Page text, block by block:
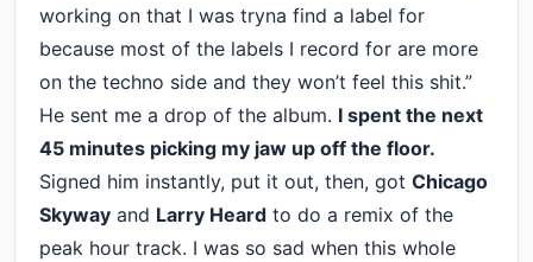
working on that I was tryna find a label for
because most of the labels I record for are more
on the techno side and they won’t feel this shit.”
He sent me a drop of the album. I spent the next
45 minutes picking my jaw up off the floor.
Signed him instantly, put it out, then, got Chicago
Skyway and Larry Heard to do a remix of the
peak hour track. I was so sad when this whole